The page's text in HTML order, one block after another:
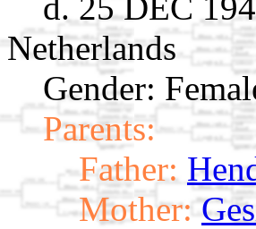
Netherlands
Gender:
Parents:
Father:
Mother: